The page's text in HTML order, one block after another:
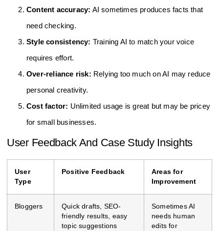
Content accuracy: AI sometimes produces facts that
need checking.
Style consistency: Training AI to match your voice
requires effort.
Over-reliance risk: Relying too much on AI may reduce
personal creativity.
Cost factor: Unlimited usage is great but may be pricey
for small businesses.
User Feedback And Case Study Insights
User
Type
Positive Feedback
Areas for
Improvement
Bloggers
Quick drafts, SEO-
friendly results, easy
topic suggestions
Sometimes AI
needs human
edits for